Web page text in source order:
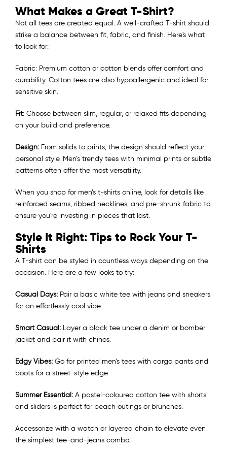
What Makes a Great T-Shirt?
Not all tees are created equal. A well-crafted T-shirt should
strike a balance between fit, fabric, and finish. Here's what
to look for:
Fabric: Premium cotton or cotton blends offer comfort and
durability. Cotton tees are also hypoallergenic and ideal for
sensitive skin.
Fit: Choose between slim, regular, or relaxed fits depending
on your build and preference.
Design: From solids to prints, the design should reflect your
personal style. Men’s trendy tees with minimal prints or subtle
patterns often offer the most versatility.
When you shop for men’s t-shirts online, look for details like
reinforced seams, ribbed necklines, and pre-shrunk fabric to
ensure you're investing in pieces that last.
Style It Right: Tips to Rock Your T-
Shirts
A T-shirt can be styled in countless ways depending on the
occasion. Here are a few looks to try:
Casual Days: Pair a basic white tee with jeans and sneakers
for an effortlessly cool vibe.
Smart Casual: Layer a black tee under a denim or bomber
jacket and pair it with chinos.
Edgy Vibes: Go for printed men’s tees with cargo pants and
boots for a street-style edge.
Summer Essential: A pastel-coloured cotton tee with shorts
and sliders is perfect for beach outings or brunches.
Accessorize with a watch or layered chain to elevate even
the simplest tee-and-jeans combo.